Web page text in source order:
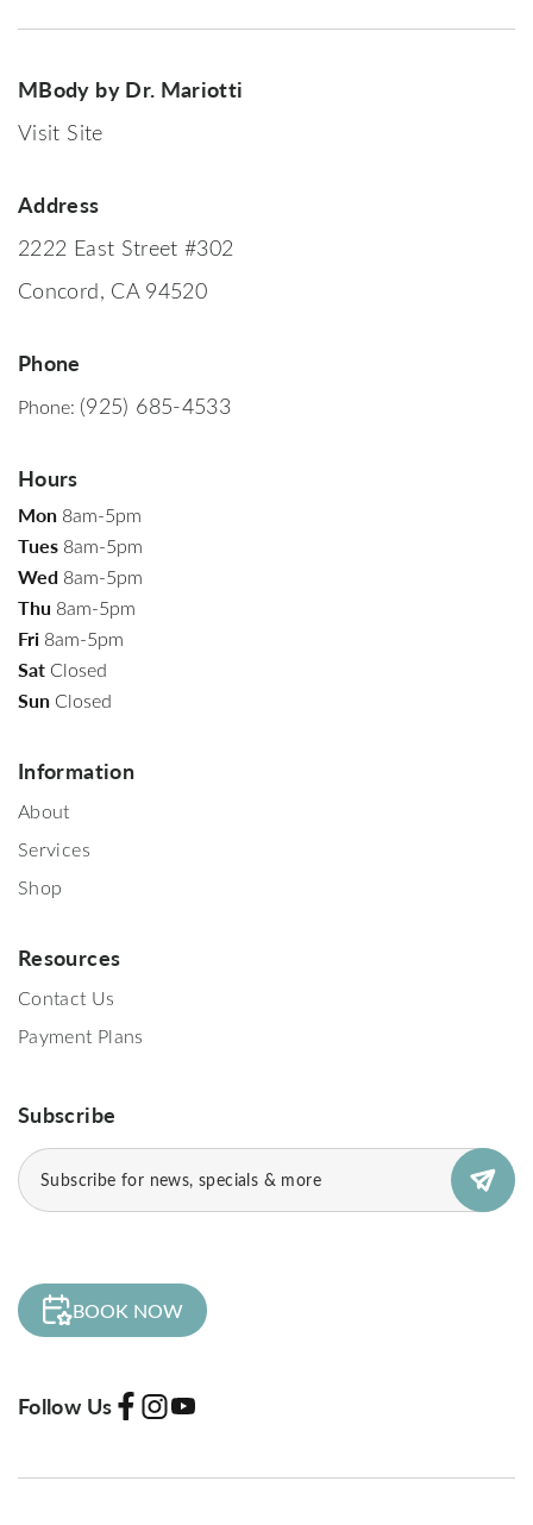
MBody by Dr. Mariotti
Visit Site
Address
2222 East Street #302
Concord, CA 94520
Phone
Phone: (925) 685-4533
Hours
Mon 8am-5pm
Tues 8am-5pm
Wed 8am-5pm
Thu 8am-5pm
Fri 8am-5pm
Sat Closed
Sun Closed
Information
About
Services
Shop
Resources
Contact Us
Payment Plans
Subscribe
Subscribe
(Required)
BOOK NOW
Follow Us